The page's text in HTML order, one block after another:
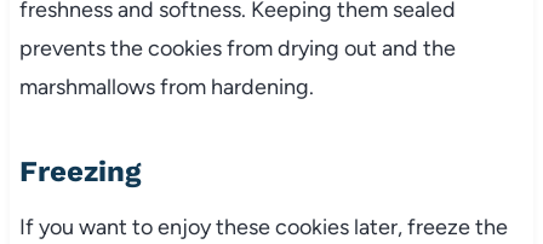
freshness and softness. Keeping them sealed
prevents the cookies from drying out and the
marshmallows from hardening.
Freezing
If you want to enjoy these cookies later, freeze the